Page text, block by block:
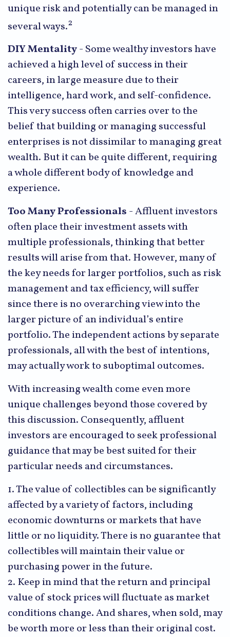
unique risk and potentially can be managed in
several ways.2
DIY Mentality- Some wealthy investors have
achieved a high level of success in their
careers, in large measure due to their
intelligence, hard work, and self-confidence.
This very success often carries over to the
belief that building or managing successful
enterprises is not dissimilar to managing great
wealth. But it can be quite different, requiring
a whole different body of knowledge and
experience.
Too Many Professionals - Affluent investors
often place their investment assets with
multiple professionals, thinking that better
results will arise from that. However, many of
the key needs for larger portfolios, such as risk
management and tax efficiency, will suffer
since there is no overarching view into the
larger picture of an individual’s entire
portfolio. The independent actions by separate
professionals, all with the best of intentions,
may actually work to suboptimal outcomes.
With increasing wealth come even more
unique challenges beyond those covered by
this discussion. Consequently, affluent
investors are encouraged to seek professional
guidance that may be best suited for their
particular needs and circumstances.
1. The value of collectibles can be significantly
affected by a variety of factors, including
economic downturns or markets that have
little or no liquidity. There is no guarantee that
collectibles will maintain their value or
purchasing power in the future.
2. Keep in mind that the return and principal
value of stock prices will fluctuate as market
conditions change. And shares, when sold, may
be worth more or less than their original cost.